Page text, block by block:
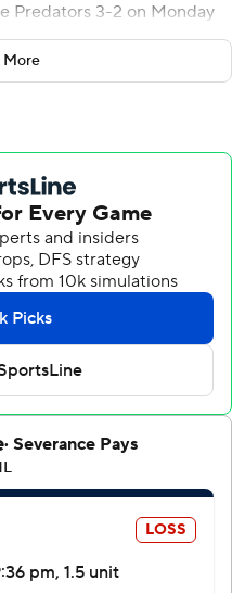
Predators 3-2 on Monday
in the series.
Anaheim Ducks clinched
since 2018.
Predators were both
the Los Angeles Kings
missed the playoffs for
of the season moved
(1999-00) and Patrick
most by a Shark in a single
Cheechoo’s 56 in 2005-06.
goal in the past two
the scoring for the Sharks.
against one opponent
for the Predators to
More